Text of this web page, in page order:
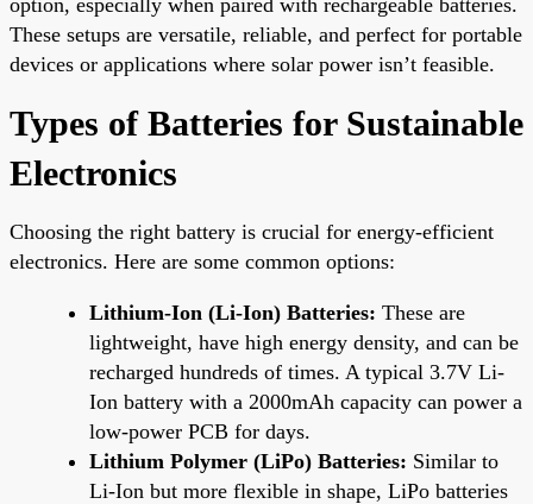
These setups are versatile, reliable, and perfect for portable
devices or applications where solar power isn’t feasible.
Types of Batteries for Sustainable
Electronics
Choosing the right battery is crucial for energy-efficient
electronics. Here are some common options:
Lithium-Ion (Li-Ion) Batteries: These are
lightweight, have high energy density, and can be
recharged hundreds of times. A typical 3.7V Li-
Ion battery with a 2000mAh capacity can power a
low-power PCB for days.
Lithium Polymer (LiPo) Batteries: Similar to
Li-Ion but more flexible in shape, LiPo batteries